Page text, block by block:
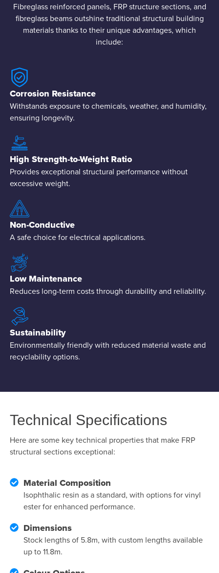
Fibreglass reinforced panels, FRP structure sections, and
fibreglass beams outshine traditional structural building
materials thanks to their unique advantages, which
include:
Corrosion Resistance
Withstands exposure to chemicals, weather, and humidity,
ensuring longevity.
High Strength-to-Weight Ratio
Provides exceptional structural performance without
excessive weight.
Non-Conductive
A safe choice for electrical applications.
Low Maintenance
Reduces long-term costs through durability and reliability.
Sustainability
Environmentally friendly with reduced material waste and
recyclability options.
Technical Specifications
Here are some key technical properties that make FRP
structural sections exceptional:
Material Composition
Isophthalic resin as a standard, with options for vinyl
ester for enhanced performance.
Dimensions
Stock lengths of 5.8m, with custom lengths available
up to 11.8m.